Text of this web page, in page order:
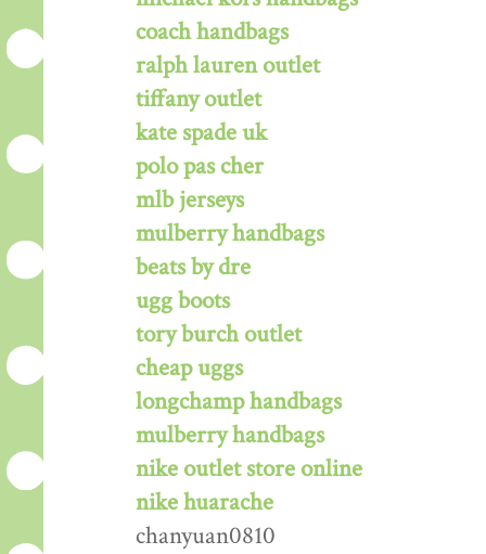
coach handbags
ralph lauren outlet
tiffany outlet
kate spade uk
polo pas cher
mlb jerseys
mulberry handbags
beats by dre
ugg boots
tory burch outlet
cheap uggs
longchamp handbags
mulberry handbags
nike outlet store online
nike huarache
chanyuan0810